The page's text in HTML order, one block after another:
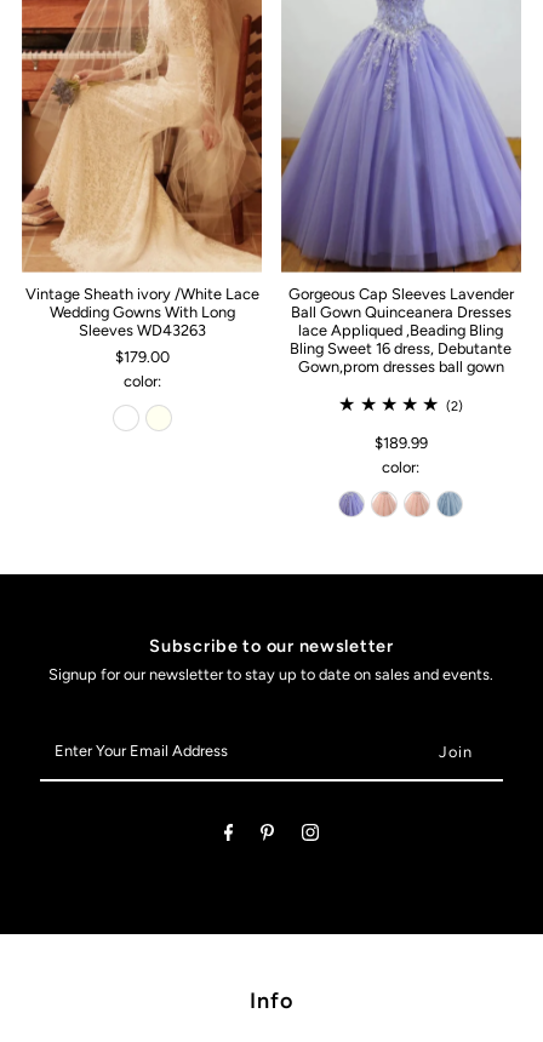
Vintage Sheath ivory /White Lace
Wedding Gowns With Long
Sleeves WD43263
$179.00
color:
Gorgeous Cap Sleeves Lavender
Ball Gown Quinceanera Dresses
lace Appliqued ,Beading Bling
Bling Sweet 16 dress, Debutante
Gown,prom dresses ball gown
(2)
$189.99
color:
Subscribe to our newsletter
Signup for our newsletter to stay up to date on sales and events.
Your
Email
Info